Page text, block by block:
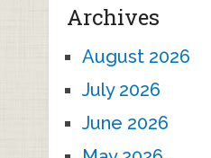
Archives
August 2026
July 2026
June 2026